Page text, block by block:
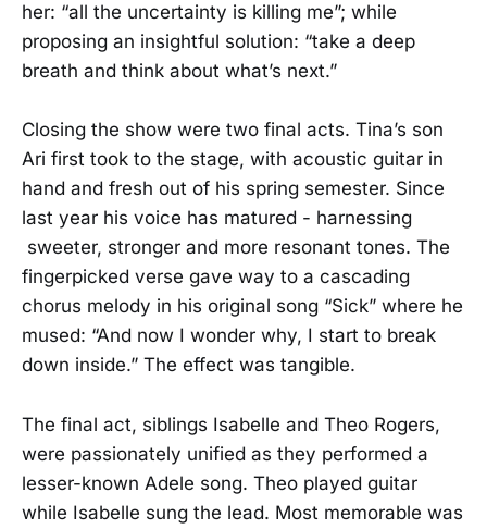
her: “all the uncertainty is killing me”; while
proposing an insightful solution: “take a deep
breath and think about what’s next.”
Closing the show were two final acts. Tina’s son
Ari first took to the stage, with acoustic guitar in
hand and fresh out of his spring semester. Since
last year his voice has matured - harnessing
sweeter, stronger and more resonant tones. The
fingerpicked verse gave way to a cascading
chorus melody in his original song “Sick” where he
mused: “And now I wonder why, I start to break
down inside.” The effect was tangible.
The final act, siblings Isabelle and Theo Rogers,
were passionately unified as they performed a
lesser-known Adele song. Theo played guitar
while Isabelle sung the lead. Most memorable was